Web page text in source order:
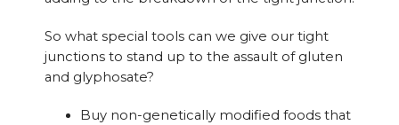
So what special tools can we give our tight
junctions to stand up to the assault of gluten
and glyphosate?
Buy non-genetically modified foods that